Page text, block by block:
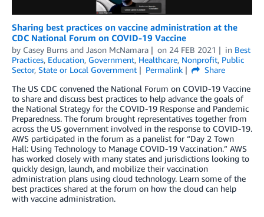
Sharing best practices on vaccine administration at the
CDC National Forum on COVID-19 Vaccine
by Casey Burns and Jason McNamara on 24 FEB 2021 in Best
Practices, Education, Government, Healthcare, Nonprofit, Public
Sector, State or Local Government Permalink
Share
The US CDC convened the National Forum on COVID-19 Vaccine
to share and discuss best practices to help advance the goals of
the National Strategy for the COVID-19 Response and Pandemic
Preparedness. The forum brought representatives together from
across the US government involved in the response to COVID-19.
AWS participated in the forum as a panelist for “Day 2 Town
Hall: Using Technology to Manage COVID-19 Vaccination.” AWS
has worked closely with many states and jurisdictions looking to
quickly design, launch, and mobilize their vaccination
administration plans using cloud technology. Learn some of the
best practices shared at the forum on how the cloud can help
with vaccine administration.